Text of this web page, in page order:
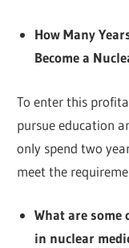
How Many
Become a
To enter this
pursue education
only spend two
meet the
What are some
in nuclear